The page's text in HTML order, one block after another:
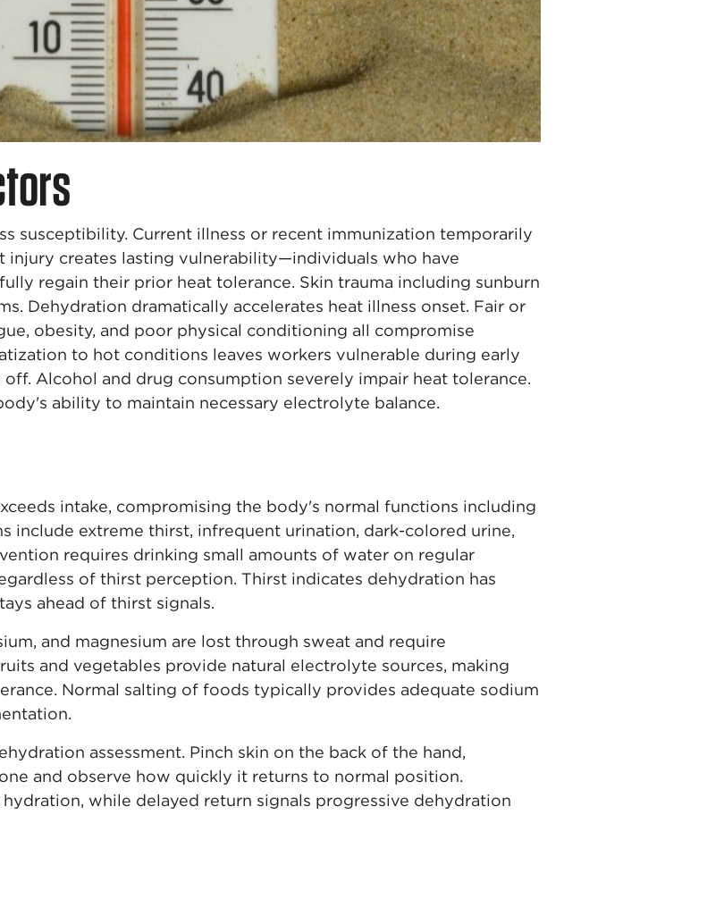
susceptibility. Current illness or recent immunization temporarily
injury creates lasting vulnerability—individuals who have
regain their prior heat tolerance. Skin trauma including sunburn
Dehydration dramatically accelerates heat illness onset. Fair or
obesity, and poor physical conditioning all compromise
to hot conditions leaves workers vulnerable during early
Alcohol and drug consumption severely impair heat tolerance.
ability to maintain necessary electrolyte balance.
intake, compromising the body's normal functions including
include extreme thirst, infrequent urination, dark-colored urine,
requires drinking small amounts of water on regular
of thirst perception. Thirst indicates dehydration has
ahead of thirst signals.
and magnesium are lost through sweat and require
and vegetables provide natural electrolyte sources, making
Normal salting of foods typically provides adequate sodium
assessment. Pinch skin on the back of the hand,
and observe how quickly it returns to normal position.
while delayed return signals progressive dehydration